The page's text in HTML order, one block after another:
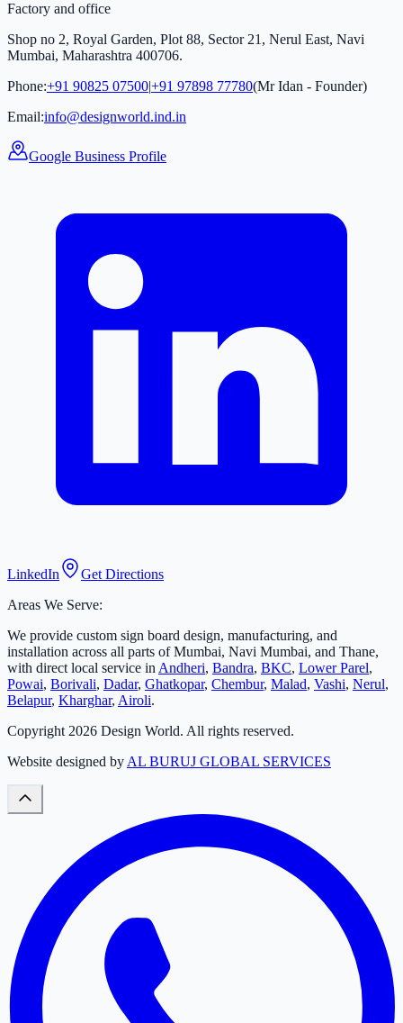
Factory and office
Shop no 2, Royal Garden, Plot 88, Sector 21, Nerul East, Navi
Mumbai, Maharashtra 400706.
Phone:+91 90825 07500|+91 97898 77780(Mr Idan - Founder)
Email:info@designworld.ind.in
Google Business Profile
LinkedIn
Get Directions
Areas We Serve:
We provide custom sign board design, manufacturing, and
installation across all parts of Mumbai, Navi Mumbai, and Thane,
with direct local service in Andheri, Bandra, BKC, Lower Parel,
Powai, Borivali, Dadar, Ghatkopar, Chembur, Malad, Vashi, Nerul,
Belapur, Kharghar, Airoli.
Copyright 2026 Design World. All rights reserved.
Website designed by AL BURUJ GLOBAL SERVICES